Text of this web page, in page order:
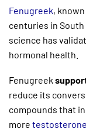
Fenugreek,
centuries in
science has
hormonal health.
Fenugreek
reduce its
compounds that
more testosterone